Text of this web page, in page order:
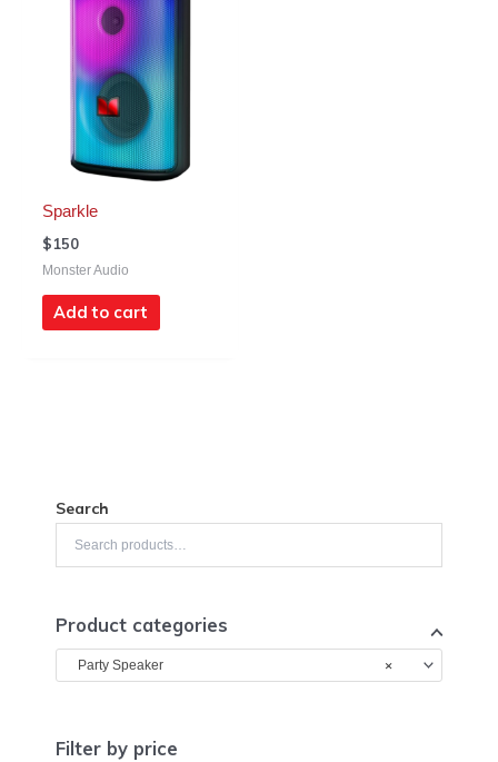
Search
Product categories
×
Party Speaker
Filter by price
Sparkle
$150
Monster Audio
Add to cart